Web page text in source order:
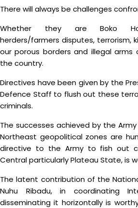
There will always be challenges
Whether they are Boko
herders/farmers disputes, terrorism,
our porous borders and illegal arms
the country.
Directives have been given by the
Defence Staff to flush out these
criminals.
The successes achieved by the
Northeast geopolitical zones are
directive to the Army to fish out
Central particularly Plateau State, is
The latent contribution of the
Nuhu Ribadu, in coordinating
disseminating it horizontally is